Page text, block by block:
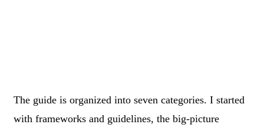
The guide is organized into seven categories. I started
with frameworks and guidelines, the big-picture